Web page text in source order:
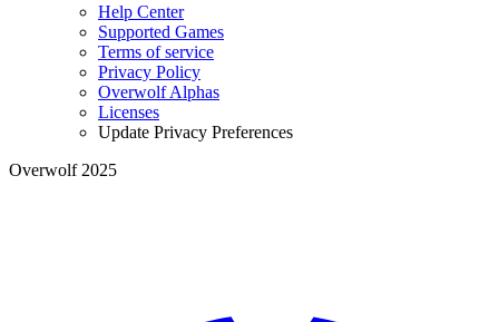
Help Center
Supported Games
Terms of service
Privacy Policy
Overwolf Alphas
Licenses
Update Privacy Preferences
Overwolf 2025